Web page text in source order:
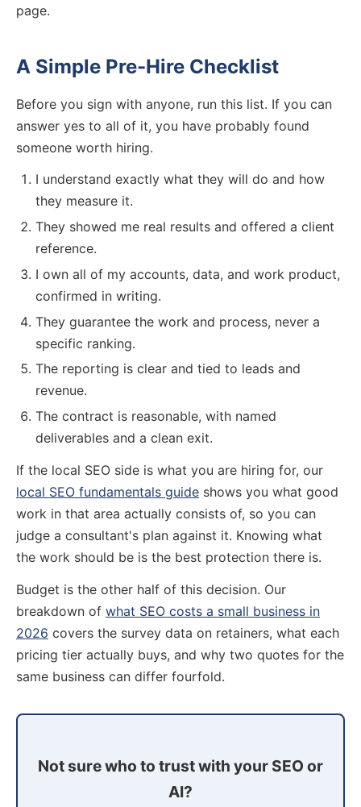
page.
A Simple Pre-Hire Checklist
Before you sign with anyone, run this list. If you can
answer yes to all of it, you have probably found
someone worth hiring.
I understand exactly what they will do and how
they measure it.
They showed me real results and offered a client
reference.
I own all of my accounts, data, and work product,
confirmed in writing.
They guarantee the work and process, never a
specific ranking.
The reporting is clear and tied to leads and
revenue.
The contract is reasonable, with named
deliverables and a clean exit.
If the local SEO side is what you are hiring for, our
local SEO fundamentals guide shows you what good
work in that area actually consists of, so you can
judge a consultant's plan against it. Knowing what
the work should be is the best protection there is.
Budget is the other half of this decision. Our
breakdown of what SEO costs a small business in
2026 covers the survey data on retainers, what each
pricing tier actually buys, and why two quotes for the
same business can differ fourfold.
Not sure who to trust with your SEO or
AI?